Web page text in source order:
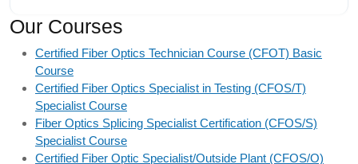
Our Courses
Certified Fiber Optics Technician Course (CFOT) Basic
Course
Certified Fiber Optics Specialist in Testing (CFOS/T)
Specialist Course
Fiber Optics Splicing Specialist Certification (CFOS/S)
Specialist Course
Certified Fiber Optic Specialist/Outside Plant (CFOS/O)